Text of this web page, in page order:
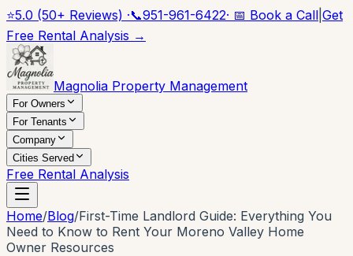
⭐5.0 (50+ Reviews) ·📞951-961-6422· 📅 Book a Call Get
Free Rental Analysis →
Magnolia Property Management
For Owners
For Tenants
Company
Cities Served
Free Rental Analysis
Home/Blog/First-Time Landlord Guide: Everything You
Need to Know to Rent Your Moreno Valley Home
Owner Resources